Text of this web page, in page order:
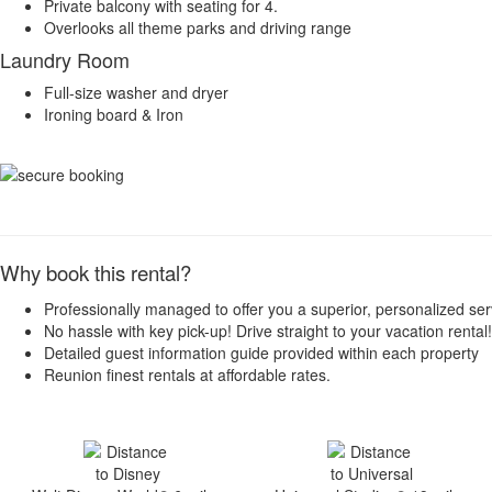
Private balcony with seating for 4.
Overlooks all theme parks and driving range
Laundry Room
Full-size washer and dryer
Ironing board & Iron
Why book this rental?
Professionally managed to offer you a superior, personalized
No hassle with key pick-up! Drive straight to your vacation rental!
Detailed guest information guide provided within each property
Reunion finest rentals at affordable rates.